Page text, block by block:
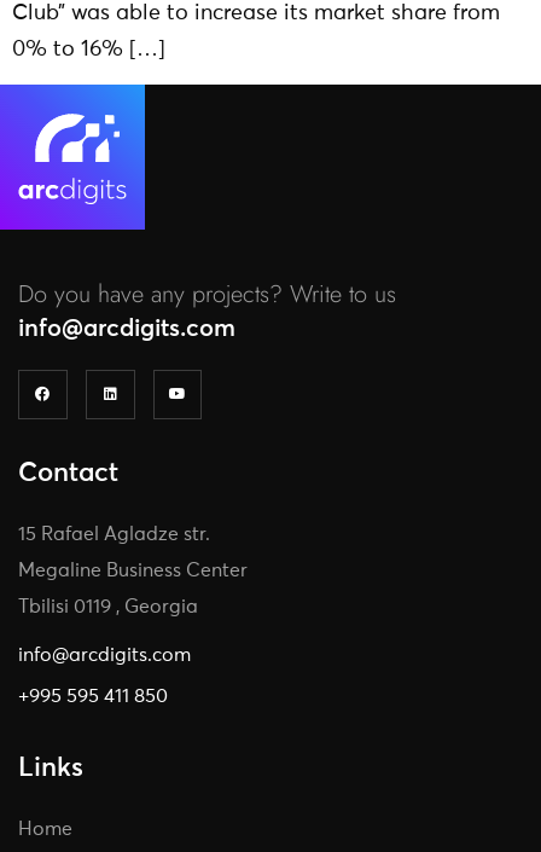
Club” was able to increase its market share from
0% to 16% […]
Do you have any projects? Write to us
info@arcdigits.com
Contact
15 Rafael Agladze str.
Megaline Business Center
Tbilisi 0119 , Georgia
info@arcdigits.com
+995 595 411 850
Links
Home